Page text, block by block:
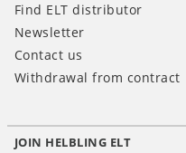
Find ELT distributor
Newsletter
Contact us
Withdrawal from contract
JOIN HELBLING ELT